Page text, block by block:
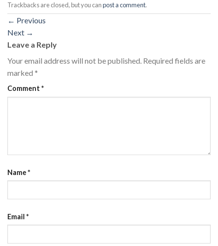
Trackbacks are closed, but you canpost a comment.
← Previous
Next →
Leave a Reply
Your email address will not be published. Required fields are
marked *
Comment *
Name*
Email *